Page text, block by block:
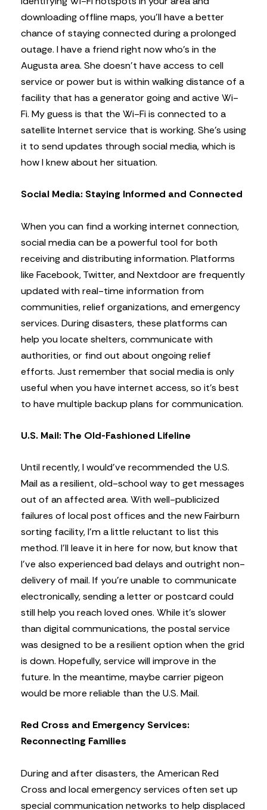
downloading offline maps, you’ll have a better
chance of staying connected during a prolonged
outage. I have a friend right now who’s in the
Augusta area. She doesn’t have access to cell
service or power but is within walking distance of a
facility that has a generator going and active Wi-
Fi. My guess is that the Wi-Fi is connected to a
satellite Internet service that is working. She’s using
it to send updates through social media, which is
how I knew about her situation.
Social Media: Staying Informed and Connected
When you can find a working internet connection,
social media can be a powerful tool for both
receiving and distributing information. Platforms
like Facebook, Twitter, and Nextdoor are frequently
updated with real-time information from
communities, relief organizations, and emergency
services. During disasters, these platforms can
help you locate shelters, communicate with
authorities, or find out about ongoing relief
efforts. Just remember that social media is only
useful when you have internet access, so it’s best
to have multiple backup plans for communication.
U.S. Mail: The Old-Fashioned Lifeline
Until recently, I would’ve recommended the U.S.
Mail as a resilient, old-school way to get messages
out of an affected area. With well-publicized
failures of local post offices and the new Fairburn
sorting facility, I’m a little reluctant to list this
method. I’ll leave it in here for now, but know that
I’ve also experienced bad delays and outright non-
delivery of mail. If you’re unable to communicate
electronically, sending a letter or postcard could
still help you reach loved ones. While it’s slower
than digital communications, the postal service
was designed to be a resilient option when the grid
is down. Hopefully, service will improve in the
future. In the meantime, maybe carrier pigeon
would be more reliable than the U.S. Mail.
Red Cross and Emergency Services:
Reconnecting Families
During and after disasters, the American Red
Cross and local emergency services often set up
special communication networks to help displaced